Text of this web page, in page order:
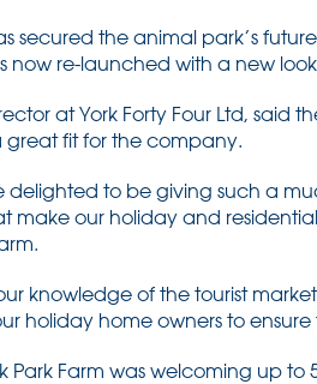
secured the animal park’s
now re-launched with a new
at York Forty Four Ltd,
great fit for the company.
delighted to be giving such a
make our holiday and
knowledge of the tourist
holiday home owners to
Park Farm was welcoming up to